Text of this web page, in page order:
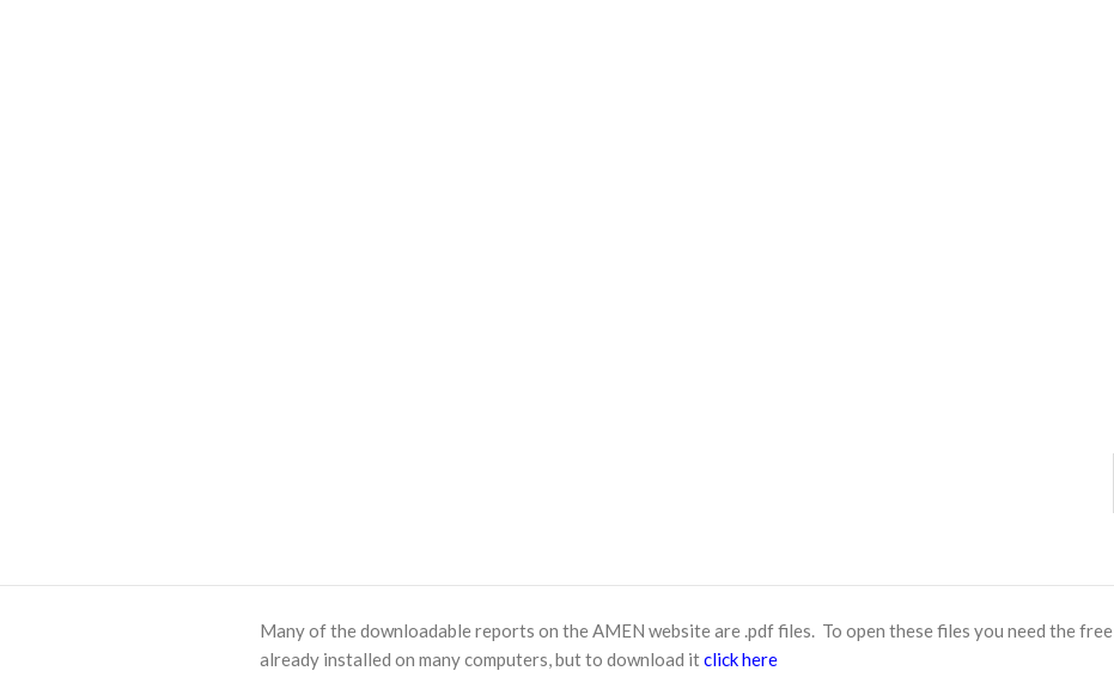
Many of the downloadable reports on the AMEN website are .pdf files. To open these files you need the free
already installed on many computers, but to download itclick here